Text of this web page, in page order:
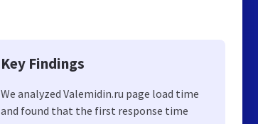
Key Findings
We analyzed Valemidin.ru page load time
and found that the first response time